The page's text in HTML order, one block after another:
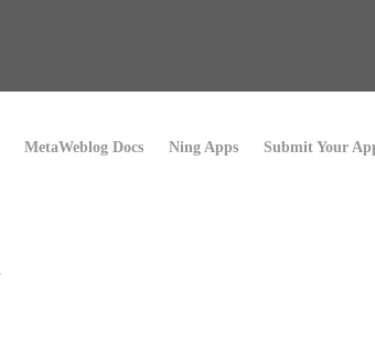
MetaWeblog Docs Ning Apps Submit Your